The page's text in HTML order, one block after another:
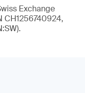
Exchange
CH1256740924,